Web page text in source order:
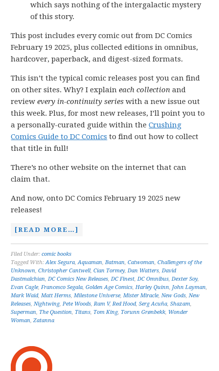
which says nothing of the intergalactic mystery
of this story.
This post includes every comic out from DC Comics
February 19 2025, plus collected editions in omnibus,
hardcover, paperback, and digest-sized formats.
This isn’t the typical comic releases post you can find
on other sites. Why? I explaineach collection and
reviewevery in-continuity series with a new issue out
this week. Plus, for most new releases, I’ll point you to
a personally-curated guide within theCrushing
Comics Guide to DC Comics to find out how to collect
that title in full!
There’s no other website on the internet that can
claim that.
And now, onto DC Comics February 19 2025 new
releases!
[READ MORE…]
Filed Under:comic books
Tagged With:Alex Segura,Aquaman,Batman,Catwoman,Challengers of the
Unknown,Christopher Cantwell,Cian Tormey,Dan Watters,David
Dastmalchian,DC Comics New Releases,DC Finest,DC Omnibus,Dexter Soy,
Evan Cagle,Francesco Segala,Golden Age Comics,Harley Quinn, John Layman,
Mark Waid,Matt Herms,Milestone Universe,Mister Miracle,New Gods,New
Releases,Nightwing,Pete Woods,Ram V,Red Hood,Serg Acuña,Shazam,
Superman, The Question, Titans, Tom King, Torunn Grønbekk, Wonder
Woman,Zatanna